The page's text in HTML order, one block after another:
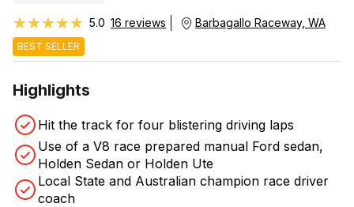
★★★★★
★★★★★ 5.0 16 reviews Barbagallo Raceway, WA
BEST SELLER
Highlights
Hit the track for four blistering driving laps
Use of a V8 race prepared manual Ford sedan,
Holden Sedan or Holden Ute
Local State and Australian champion race driver
coach